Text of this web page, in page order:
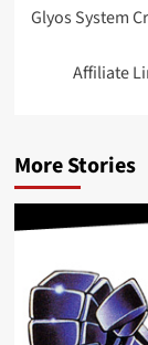
Glyos System
Affiliate
More Stories